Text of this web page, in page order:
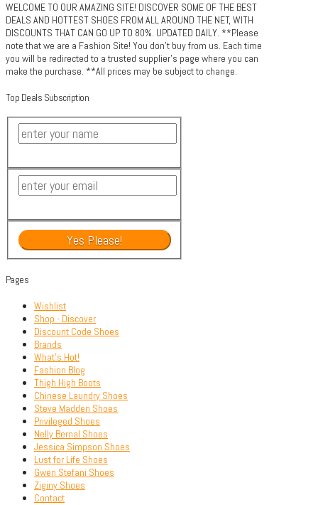
WELCOME TO OUR AMAZING SITE! DISCOVER SOME OF THE BEST
DEALS AND HOTTEST SHOES FROM ALL AROUND THE NET, WITH
DISCOUNTS THAT CAN GO UP TO 80%. UPDATED DAILY. **Please
note that we are a Fashion Site! You don't buy from us. Each time
you will be redirected to a trusted supplier's page where you can
make the purchase. **All prices may be subject to change.
Top Deals Subscription
Pages
Wishlist
Shop - Discover
Discount Code Shoes
Brands
What’s Hot!
Fashion Blog
Thigh High Boots
Chinese Laundry Shoes
Steve Madden Shoes
Privileged Shoes
Nelly Bernal Shoes
Jessica Simpson Shoes
Lust for Life Shoes
Gwen Stefani Shoes
Ziginy Shoes
Contact